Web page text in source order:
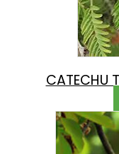
CATECHU